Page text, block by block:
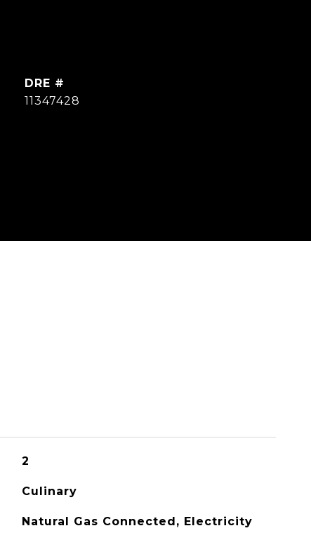
DRE #
11347428
2
Culinary
Natural Gas Connected, Electricity